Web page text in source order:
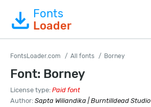
Fonts
Loader
FontsLoader.com All fonts Borney
Font: Borney
License type: Paid font
Author: Sapta Wiliandika | Burntilldead Studio